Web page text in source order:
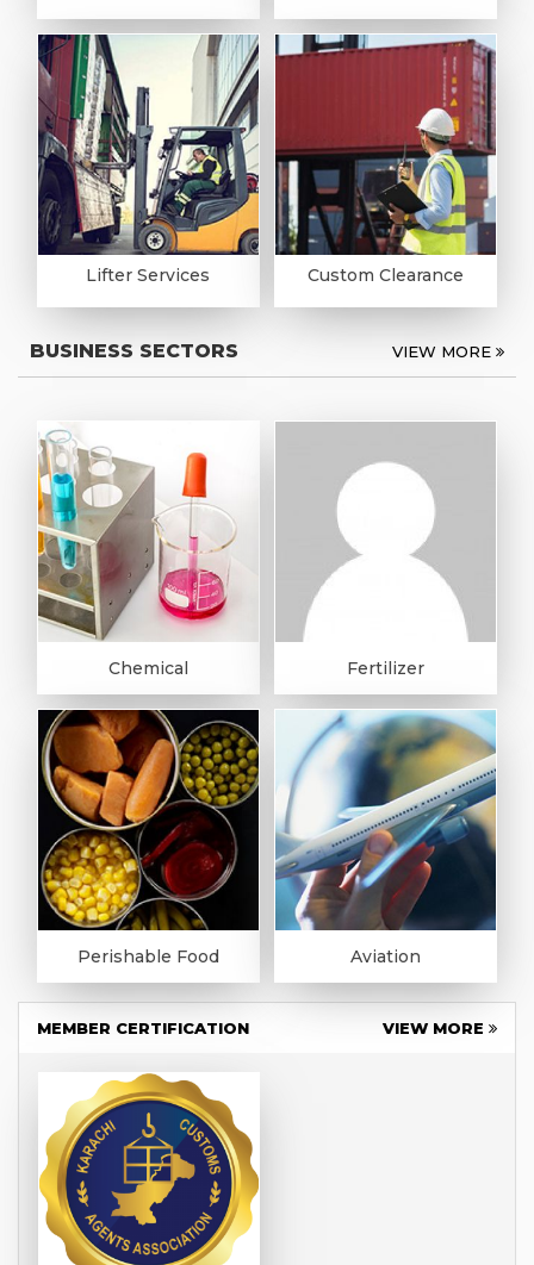
Lifter Services Custom Clearance
BUSINESS SECTORS VIEW MORE
Chemical Fertilizer
Perishable Food Aviation
MEMBER CERTIFICATION VIEW MORE